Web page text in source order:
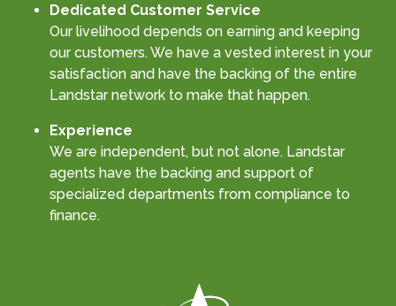
Dedicated Customer Service
Our livelihood depends on earning and keeping
our customers. We have a vested interest in your
satisfaction and have the backing of the entire
Landstar network to make that happen.
Experience
We are independent, but not alone. Landstar
agents have the backing and support of
specialized departments from compliance to
finance.